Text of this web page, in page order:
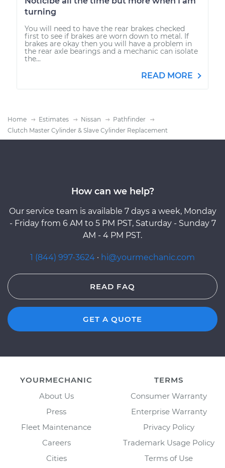
turning
You will need to have the rear brakes checked
first to see if brakes are worn down to metal. If
brakes are okay then you will have a problem in
the rear axle bearings and a mechanic can isolate
the...
READ MORE
Home Estimates Nissan
Pathfinder
Clutch Master Cylinder & Slave Cylinder Replacement
How can we help?
Our service team is available 7 days a week, Monday
- Friday from 6 AM to 5 PM PST, Saturday - Sunday 7
AM - 4 PM PST.
1 (844) 997-3624 · hi@yourmechanic.com
READ FAQ
GET A QUOTE
YOURMECHANIC
About Us
Press
Fleet Maintenance
Careers
Cities
TERMS
Consumer Warranty
Enterprise Warranty
Privacy Policy
Trademark Usage Policy
Terms of Use